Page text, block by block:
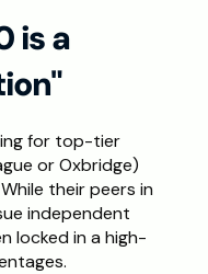
is a
for top-tier
or Oxbridge)
their peers in
independent
locked in a high-